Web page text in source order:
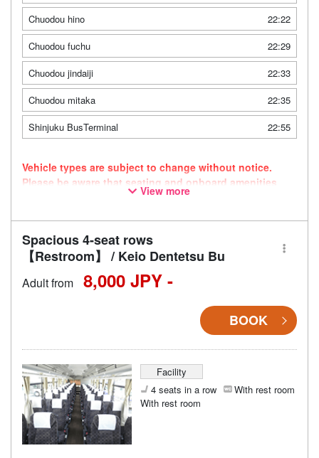
Chuodou hino
22:22
Chuodou fuchu
22:29
Chuodou jindaiji
22:33
Chuodou mitaka
22:35
Shinjuku BusTerminal
22:55
Vehicle types are subject to change without notice.
Please be aware that seating and onboard amenities
may also change accordingly.
View more
Spacious 4-seat rows
【Restroom】 / Keio Dentetsu Bu
Adult from 8,000 JPY -
BOOK
Facility
4 seats in a row
With rest room
With rest room